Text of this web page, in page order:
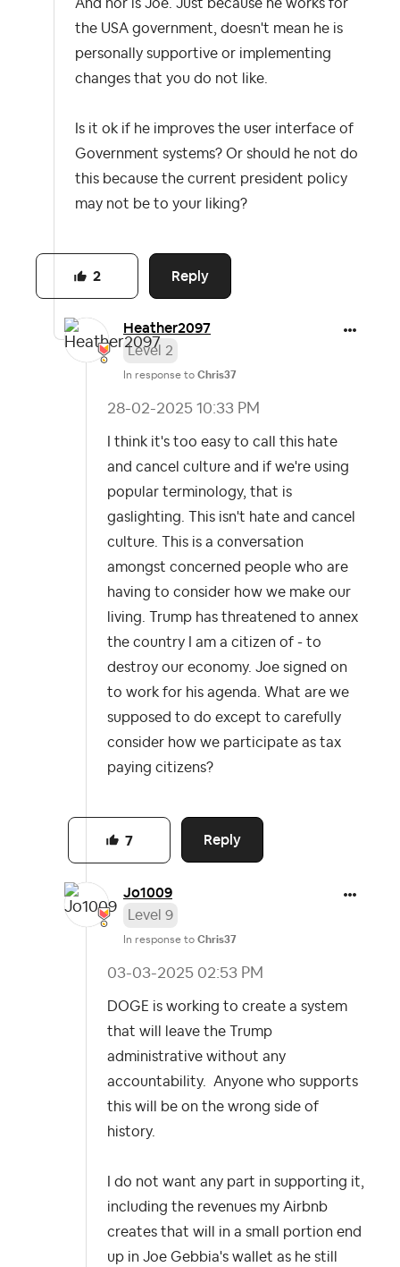
And nor is Joe. Just because he works for
the USA government, doesn't mean he is
personally supportive or implementing
changes that you do not like.
Is it ok if he improves the user interface of
Government systems? Or should he not do
this because the current president policy
may not be to your liking?
Reply
2
Heather2097
Level 2
In response to Chris37
‎28-02-2025 10:33 PM
I think it's too easy to call this hate
and cancel culture and if we're using
popular terminology, that is
gaslighting. This isn't hate and cancel
culture. This is a conversation
amongst concerned people who are
having to consider how we make our
living. Trump has threatened to annex
the country I am a citizen of - to
destroy our economy. Joe signed on
to work for his agenda. What are we
supposed to do except to carefully
consider how we participate as tax
paying citizens?
Reply
7
Jo1009
Level 9
In response to Chris37
‎03-03-2025 02:53 PM
DOGE is working to create a system
that will leave the Trump
administrative without any
accountability. Anyone who supports
this will be on the wrong side of
history.
I do not want any part in supporting it,
including the revenues my Airbnb
creates that will in a small portion end
up in Joe Gebbia's wallet as he still